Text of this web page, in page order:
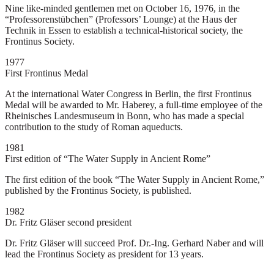
Nine like-minded gentlemen met on October 16, 1976, in the
“Professorenstübchen” (Professors’ Lounge) at the Haus der
Technik in Essen to establish a technical-historical society, the
Frontinus Society.
1977
First Frontinus Medal
At the international Water Congress in Berlin, the first Frontinus
Medal will be awarded to Mr. Haberey, a full-time employee of the
Rheinisches Landesmuseum in Bonn, who has made a special
contribution to the study of Roman aqueducts.
1981
First edition of “The Water Supply in Ancient Rome”
The first edition of the book “The Water Supply in Ancient Rome,”
published by the Frontinus Society, is published.
1982
Dr. Fritz Gläser second president
Dr. Fritz Gläser will succeed Prof. Dr.-Ing. Gerhard Naber and will
lead the Frontinus Society as president for 13 years.